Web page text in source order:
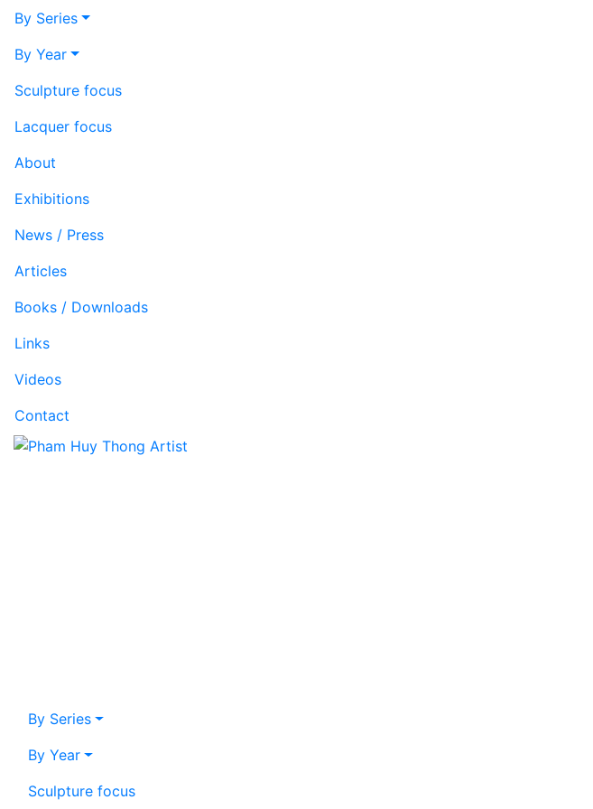
By Series
By Year
Sculpture focus
Lacquer focus
About
Exhibitions
News / Press
Articles
Books / Downloads
Links
Videos
Contact
By Series
By Year
Sculpture focus